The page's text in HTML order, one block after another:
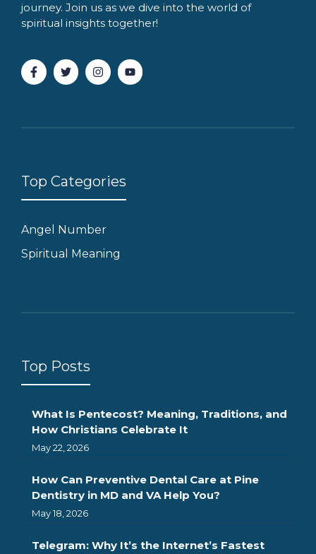
journey. Join us as we dive into the world of
spiritual insights together!
Top Categories
Angel Number
Spiritual Meaning
Top Posts
What Is Pentecost? Meaning, Traditions, and
How Christians Celebrate It
May 22, 2026
How Can Preventive Dental Care at Pine
Dentistry in MD and VA Help You?
May 18, 2026
Telegram: Why It’s the Internet’s Fastest